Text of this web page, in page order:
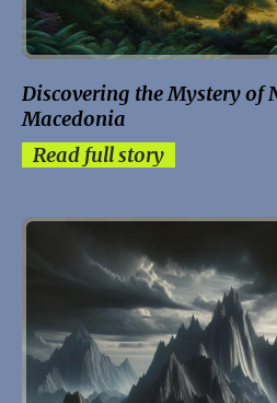
Discovering the Mystery of
Macedonia
Read full story